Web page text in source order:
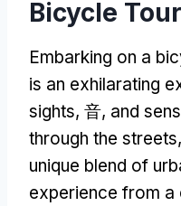
Bicycle Tour
Embarking on a
is an exhilarating
sights, 音, and
through the streets,
unique blend of
experience from a